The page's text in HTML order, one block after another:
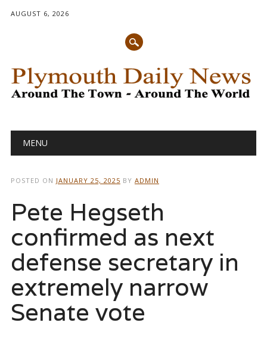
AUGUST 6, 2026
Main menu
MENU
POSTED ON JANUARY 25, 2025 BY ADMIN
Pete Hegseth
confirmed as next
defense secretary in
extremely narrow
Senate vote